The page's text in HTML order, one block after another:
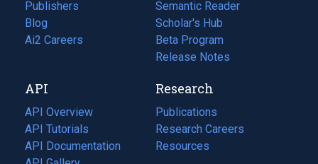
Publishers
Blog
(opens
in
tab)
Ai2 Careers
(opens
new
tab)
Semantic Reader
Scholar's Hub
Beta Program
Release Notes
API
API Overview
API Tutorials
API Documentation
(opens
Research
Publications
(opens
in
a
Research Careers
(opens
in
Resources
(opens